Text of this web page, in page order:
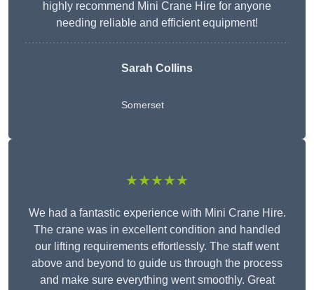
highly recommend Mini Crane Hire for anyone
needing reliable and efficient equipment!
Sarah Collins
Somerset
★★★★★
We had a fantastic experience with Mini Crane Hire.
The crane was in excellent condition and handled
our lifting requirements effortlessly. The staff went
above and beyond to guide us through the process
and make sure everything went smoothly. Great